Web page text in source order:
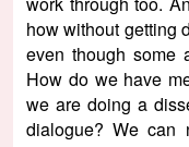
how without getting
even though some
How do we have
we are doing a
dialogue? We can